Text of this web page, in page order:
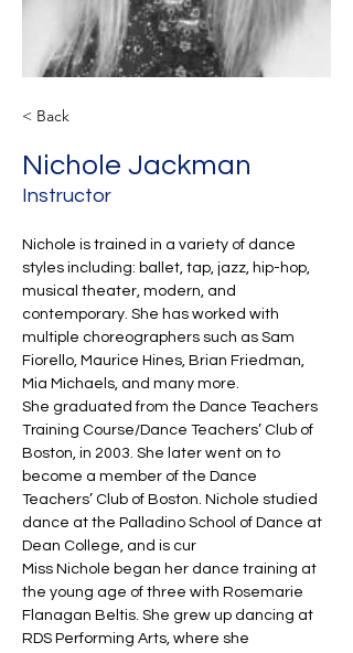
< Back
Nichole Jackman
Instructor
Nichole is trained in a variety of dance
styles including: ballet, tap, jazz, hip-hop,
musical theater, modern, and
contemporary. She has worked with
multiple choreographers such as Sam
Fiorello, Maurice Hines, Brian Friedman,
Mia Michaels, and many more.
She graduated from the Dance Teachers
Training Course/Dance Teachers’ Club of
Boston, in 2003. She later went on to
become a member of the Dance
Teachers’ Club of Boston. Nichole studied
dance at the Palladino School of Dance at
Dean College, and is cur
Miss Nichole began her dance training at
the young age of three with Rosemarie
Flanagan Beltis. She grew up dancing at
RDS Performing Arts, where she